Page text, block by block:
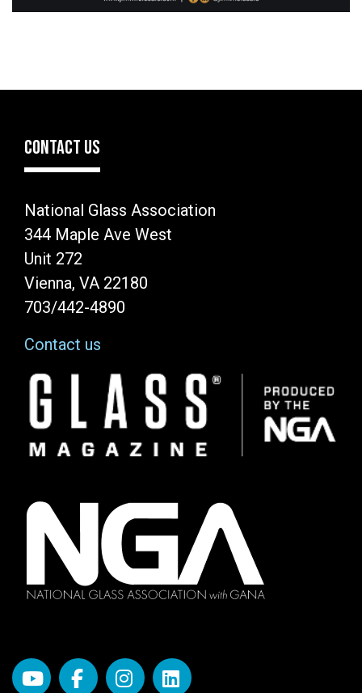
CONTACT US
National Glass Association
344 Maple Ave West
Unit 272
Vienna, VA 22180
703/442-4890
Contact us
Image